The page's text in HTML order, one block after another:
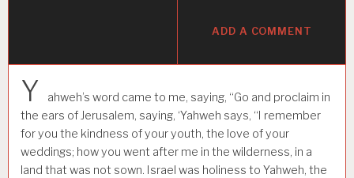
ADD A COMMENT
Y
ahweh’s word came to me, saying, “Go and proclaim in
the ears of Jerusalem, saying, ‘Yahweh says, “I remember
for you the kindness of your youth, the love of your
weddings; how you went after me in the wilderness, in a
land that was not sown. Israel was holiness to Yahweh, the